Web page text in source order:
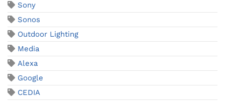
Sony
Sonos
Outdoor Lighting
Media
Alexa
Google
CEDIA